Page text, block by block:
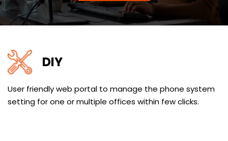
DIY
User friendly web portal to manage the phone system
setting for one or multiple offices within few clicks.